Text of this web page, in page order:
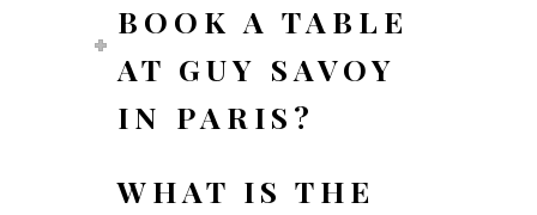
BOOK A TABLE
AT GUY SAVOY
IN PARIS?
WHAT IS THE